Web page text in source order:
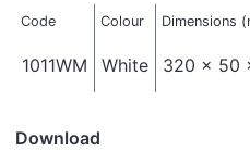
Code Colour Dimensions
1011WM White 320 x 50
Download